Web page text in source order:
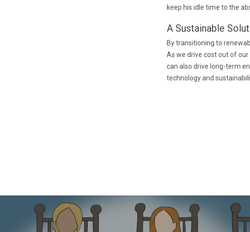
keep his idle time to the
A Sustainable
By transitioning to
As we drive cost out of
can also drive long-term
technology and